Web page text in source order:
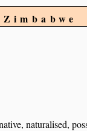
naturalised,